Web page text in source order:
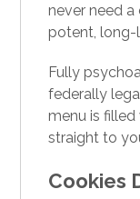
never need
potent, long-
Fully
federally
menu is filled
straight to
Cookies